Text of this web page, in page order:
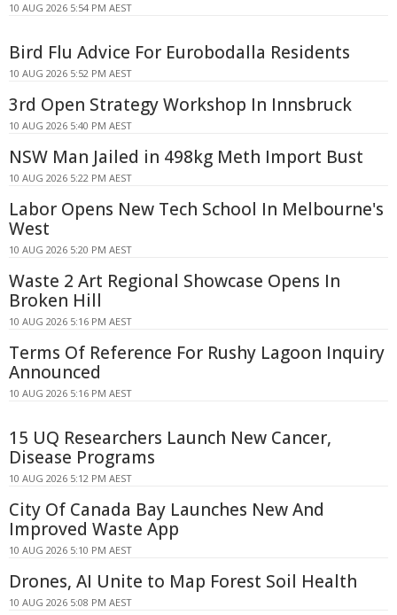
10 AUG 2026 5:54 PM AEST
Bird Flu Advice For Eurobodalla Residents
10 AUG 2026 5:52 PM AEST
3rd Open Strategy Workshop In Innsbruck
10 AUG 2026 5:40 PM AEST
NSW Man Jailed in 498kg Meth Import Bust
10 AUG 2026 5:22 PM AEST
Labor Opens New Tech School In Melbourne's
West
10 AUG 2026 5:20 PM AEST
Waste 2 Art Regional Showcase Opens In
Broken Hill
10 AUG 2026 5:16 PM AEST
Terms Of Reference For Rushy Lagoon Inquiry
Announced
10 AUG 2026 5:16 PM AEST
15 UQ Researchers Launch New Cancer,
Disease Programs
10 AUG 2026 5:12 PM AEST
City Of Canada Bay Launches New And
Improved Waste App
10 AUG 2026 5:10 PM AEST
Drones, AI Unite to Map Forest Soil Health
10 AUG 2026 5:08 PM AEST